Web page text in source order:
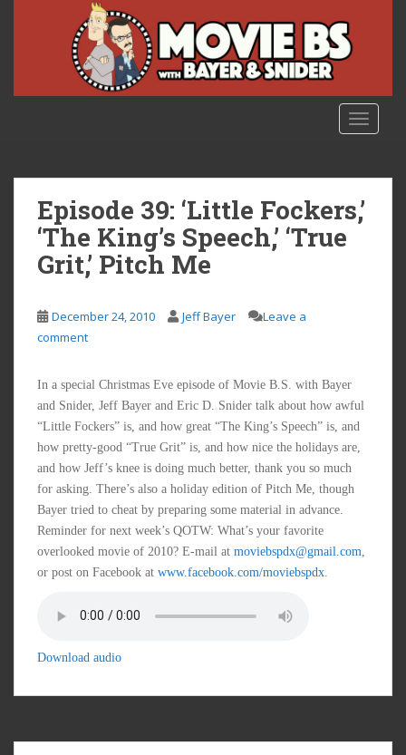
Episode 39: ‘Little Fockers,’
‘The King’s Speech,’ ‘True
Grit,’ Pitch Me
December 24, 2010 Jeff Bayer
Leave a
comment
In a special Christmas Eve episode of Movie B.S. with Bayer
and Snider, Jeff Bayer and Eric D. Snider talk about how awful
“Little Fockers” is, and how great “The King’s Speech” is, and
how pretty-good “True Grit” is, and how nice the holidays are,
and how Jeff’s knee is doing much better, thank you so much
for asking. There’s also a holiday edition of Pitch Me, though
Bayer tried to cheat by preparing some material in advance.
Reminder for next week’s QOTW: What’s your favorite
overlooked movie of 2010? E-mail at moviebspdx@gmail.com
or post on Facebook at www.facebook.com/moviebspdx
Download audio